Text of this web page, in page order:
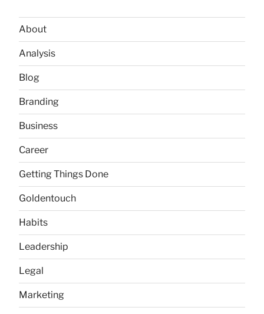
About
Analysis
Blog
Branding
Business
Career
Getting Things Done
Goldentouch
Habits
Leadership
Legal
Marketing